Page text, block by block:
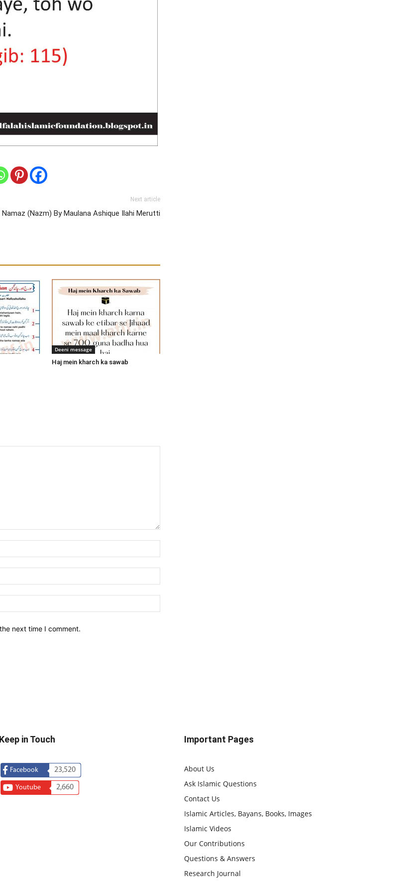
Next article
Namaz (Nazm) By Maulana Ashique Ilahi Merutti
Deeni message
Haj mein kharch ka sawab
next time I comment.
Keep in Touch
Facebook 23,520
Youtube 2,660
Important Pages
About Us
Ask Islamic Questions
Contact Us
Islamic Articles, Bayans, Books, Images
Islamic Videos
Our Contributions
Questions & Answers
Research Journal